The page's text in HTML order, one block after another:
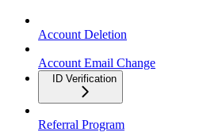
Account Deletion
Account Email Change
ID Verification
Referral Program